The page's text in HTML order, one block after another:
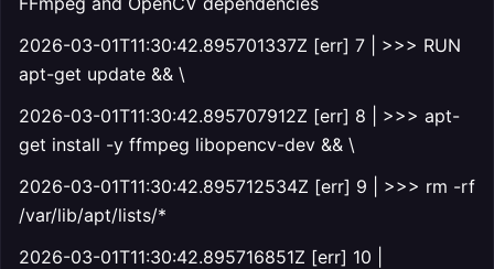
2026-03-01T11:30:42.895701337Z [err] 7 | >>> RUN
apt-get update && \
2026-03-01T11:30:42.895707912Z [err] 8 | >>> apt-
get install -y ffmpeg libopencv-dev && \
2026-03-01T11:30:42.895712534Z [err] 9 | >>> rm -rf
/var/lib/apt/lists/*
2026-03-01T11:30:42.895716851Z [err] 10 |